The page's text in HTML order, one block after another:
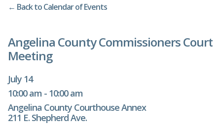
← Back to Calendar of Events
Angelina County Commissioners Court
Meeting
July 14
10:00 am - 10:00 am
Angelina County Courthouse Annex
211 E. Shepherd Ave.